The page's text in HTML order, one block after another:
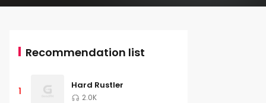
Recommendation list
1
Hard Rustler
2.0K